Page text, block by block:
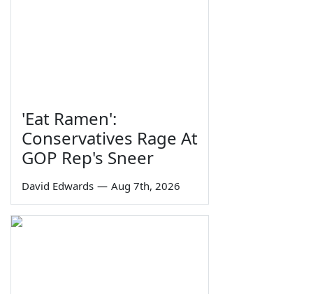
'Eat Ramen':
Conservatives Rage At
GOP Rep's Sneer
David Edwards — Aug 7th, 2026